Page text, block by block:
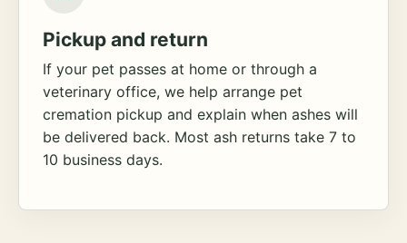
Pickup and return
If your pet passes at home or through a
veterinary office, we help arrange pet
cremation pickup and explain when ashes will
be delivered back. Most ash returns take 7 to
10 business days.